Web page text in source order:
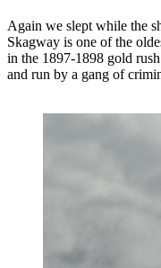
Again we slept while the
Skagway is one of the
in the 1897-1898 gold
and run by a gang of